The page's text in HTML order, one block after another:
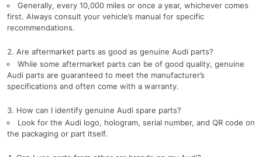
Generally, every 10,000 miles or once a year, whichever comes
first. Always consult your vehicle’s manual for specific
recommendations.
Are aftermarket parts as good as genuine Audi parts?
While some aftermarket parts can be of good quality, genuine
Audi parts are guaranteed to meet the manufacturer’s
specifications and often come with a warranty.
How can I identify genuine Audi spare parts?
Look for the Audi logo, hologram, serial number, and QR code on
the packaging or part itself.